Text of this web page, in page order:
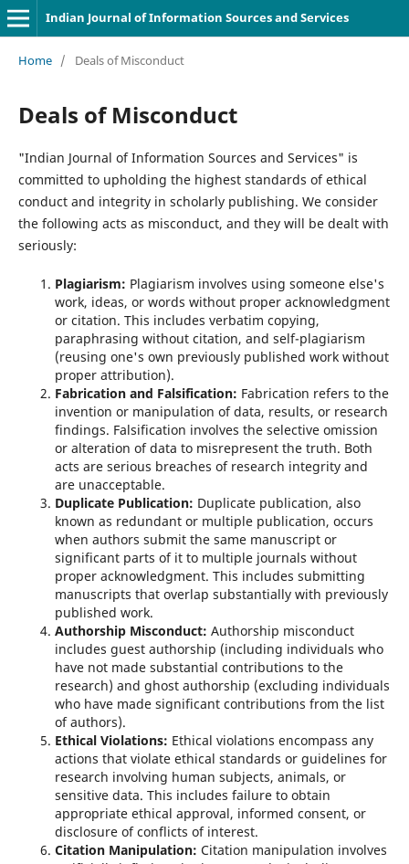
Indian Journal of Information Sources and Services
Home / Deals of Misconduct
Deals of Misconduct
"Indian Journal of Information Sources and Services" is
committed to upholding the highest standards of ethical
conduct and integrity in scholarly publishing. We consider
the following acts as misconduct, and they will be dealt with
seriously:
Plagiarism: Plagiarism involves using someone else's
work, ideas, or words without proper acknowledgment
or citation. This includes verbatim copying,
paraphrasing without citation, and self-plagiarism
(reusing one's own previously published work without
proper attribution).
Fabrication and Falsification: Fabrication refers to the
invention or manipulation of data, results, or research
findings. Falsification involves the selective omission
or alteration of data to misrepresent the truth. Both
acts are serious breaches of research integrity and
are unacceptable.
Duplicate Publication: Duplicate publication, also
known as redundant or multiple publication, occurs
when authors submit the same manuscript or
significant parts of it to multiple journals without
proper acknowledgment. This includes submitting
manuscripts that overlap substantially with previously
published work.
Authorship Misconduct: Authorship misconduct
includes guest authorship (including individuals who
have not made substantial contributions to the
research) and ghost authorship (excluding individuals
who have made significant contributions from the list
of authors).
Ethical Violations: Ethical violations encompass any
actions that violate ethical standards or guidelines for
research involving human subjects, animals, or
sensitive data. This includes failure to obtain
appropriate ethical approval, informed consent, or
disclosure of conflicts of interest.
Citation Manipulation: Citation manipulation involves